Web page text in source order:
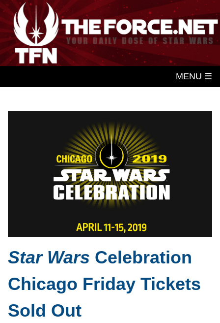
MENU ☰
Star Wars Celebration
Chicago Friday Tickets
Sold Out